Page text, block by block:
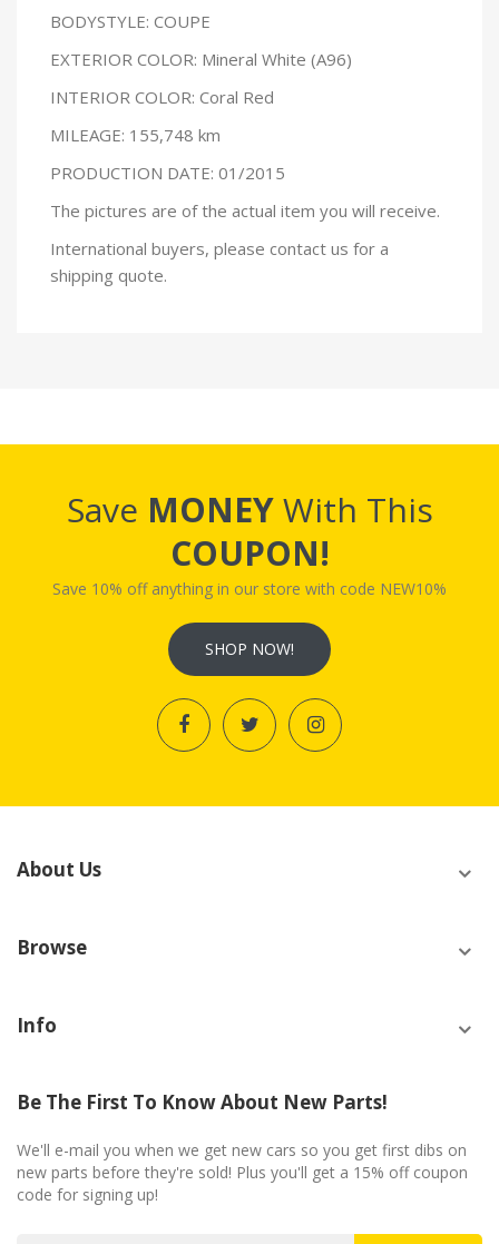
BODYSTYLE: COUPE
EXTERIOR COLOR: Mineral White (A96)
INTERIOR COLOR: Coral Red
MILEAGE: 155,748 km
PRODUCTION DATE: 01/2015
The pictures are of the actual item you will receive.
International buyers, please contact us for a
shipping quote.
Save MONEYWith This
COUPON!
Save 10% off anything in our store with code NEW10%
SHOP NOW!
About Us
Browse
Info
Be The First To Know About New Parts!
We'll e-mail you when we get new cars so you get first dibs on
new parts before they're sold! Plus you'll get a 15% off coupon
code for signing up!